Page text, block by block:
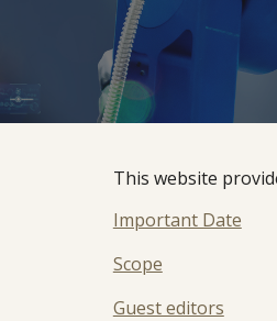
This website
Important Date
Scope
Guest editors